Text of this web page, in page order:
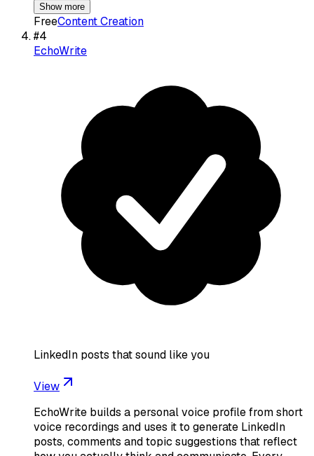
Show more
FreeContent Creation
#4
EchoWrite
LinkedIn posts that sound like you
View
EchoWrite builds a personal voice profile from short
voice recordings and uses it to generate LinkedIn
posts, comments and topic suggestions that reflect